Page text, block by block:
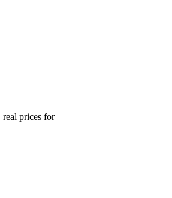
real prices for